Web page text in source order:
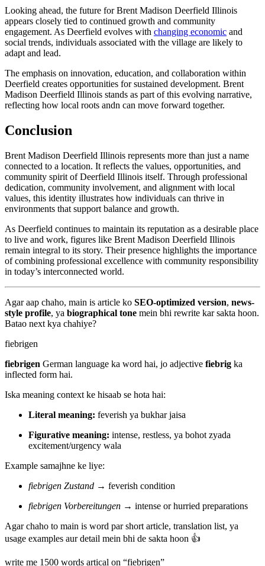
Looking ahead, the future for Brent Madison Deerfield Illinois
appears closely tied to continued growth and community
engagement. As Deerfield evolves with changing economic and
social trends, individuals associated with the village are likely to
adapt and lead.
The emphasis on innovation, education, and collaboration within
Deerfield creates opportunities for sustained development. Brent
Madison Deerfield Illinois stands as part of this evolving narrative,
reflecting how local roots andn can move forward together.
Conclusion
Brent Madison Deerfield Illinois represents more than just a name
connected to a location. It reflects the values, opportunities, and
community spirit of Deerfield Illinois itself. Through professional
dedication, community involvement, and alignment with local
values, this identity illustrates how individuals can thrive in
environments that support balance and growth.
As Deerfield continues to maintain its reputation as a desirable place
to live and work, figures like Brent Madison Deerfield Illinois
remain integral to its story. Their presence highlights the importance
of combining professional excellence with community responsibility
in today’s interconnected world.
Agar aap chaho, main is article ko SEO-optimized version, news-
style profile, ya biographical tone mein bhi rewrite kar sakta hoon.
Batao next kya chahiye?
fiebrigen
fiebrigen German language ka word hai, jo adjective fiebrig ka
inflected form hai.
Iska meaning context ke hisaab se hota hai:
Literal meaning: feverish ya bukhar jaisa
Figurative meaning: intense, restless, ya bohot zyada
excitement/urgency wala
Example samajhne ke liye:
fiebrigen Zustand → feverish condition
fiebrigen Vorbereitungen → intense or hurried preparations
Agar chaho to main is word par short article, translation list, ya
usage examples aur detail mein bhi de sakta hoon 👍
write me 1500 words artical on “fiebrigen”